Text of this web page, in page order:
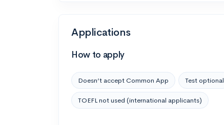
Applications
How to apply
Doesn’t accept Common App Test optional
TOEFL not used (international applicants)